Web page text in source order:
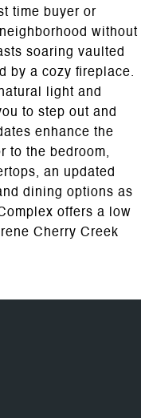
time buyer or
without
soaring vaulted
by a cozy fireplace.
light and
to step out and
enhance the
to the bedroom,
an updated
dining options as
offers a low
Cherry Creek